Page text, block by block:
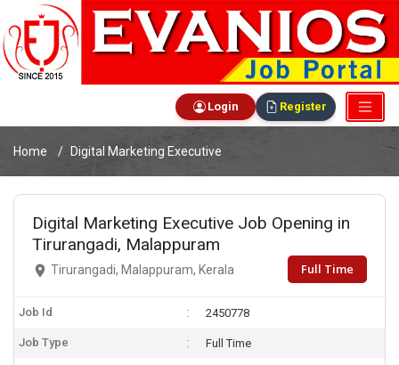
Login Register
Home Digital Marketing Executive
Digital Marketing Executive Job Opening in
Tirurangadi, Malappuram
Tirurangadi, Malappuram, Kerala Full Time
Job Id 2450778
Job Type Full Time